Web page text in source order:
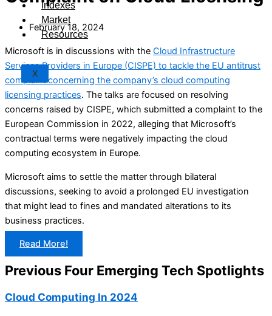
Indexes
Market
Resources
X
February 18, 2024
Microsoft is in discussions with the Cloud Infrastructure
Services Providers in Europe (CISPE) to tackle the EU antitrust
complaint concerning the company’s cloud computing
licensing practices. The talks are focused on resolving
concerns raised by CISPE, which submitted a complaint to the
European Commission in 2022, alleging that Microsoft’s
contractual terms were negatively impacting the cloud
computing ecosystem in Europe.
Microsoft aims to settle the matter through bilateral
discussions, seeking to avoid a prolonged EU investigation
that might lead to fines and mandated alterations to its
business practices.
Read More!
Previous Four Emerging Tech Spotlights
Cloud Computing In 2024